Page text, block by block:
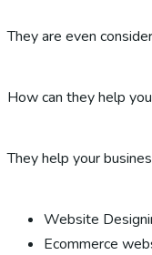
They are even
How can they help
They help your
Website
Ecommerce